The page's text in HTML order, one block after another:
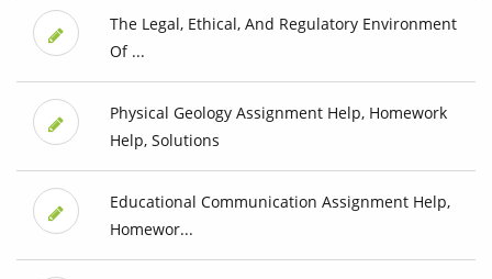
The Legal, Ethical, And Regulatory Environment
Of ...
Physical Geology Assignment Help, Homework
Help, Solutions
Educational Communication Assignment Help,
Homewor...